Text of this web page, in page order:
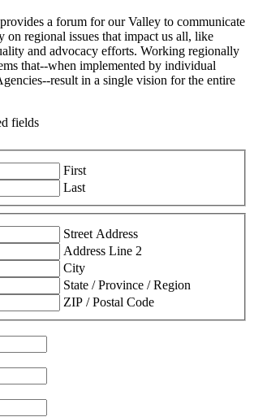
a forum for our Valley to communicate
on regional issues that impact us all, like
and advocacy efforts. Working regionally
that--when implemented by individual
result in a single vision for the entire
fields
First
Last
Street Address
Address Line 2
City
State / Province / Region
ZIP / Postal Code